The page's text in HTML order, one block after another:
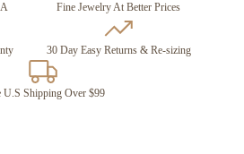
Fine Jewelry At Better Prices
30 Day Easy Returns & Re-sizing
U.S Shipping Over $99